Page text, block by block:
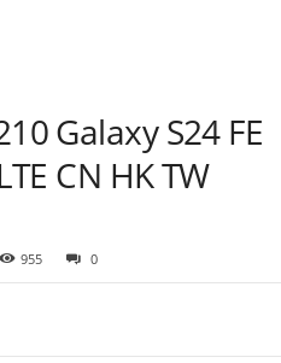
Galaxy S24 FE
CN HK TW
955 0